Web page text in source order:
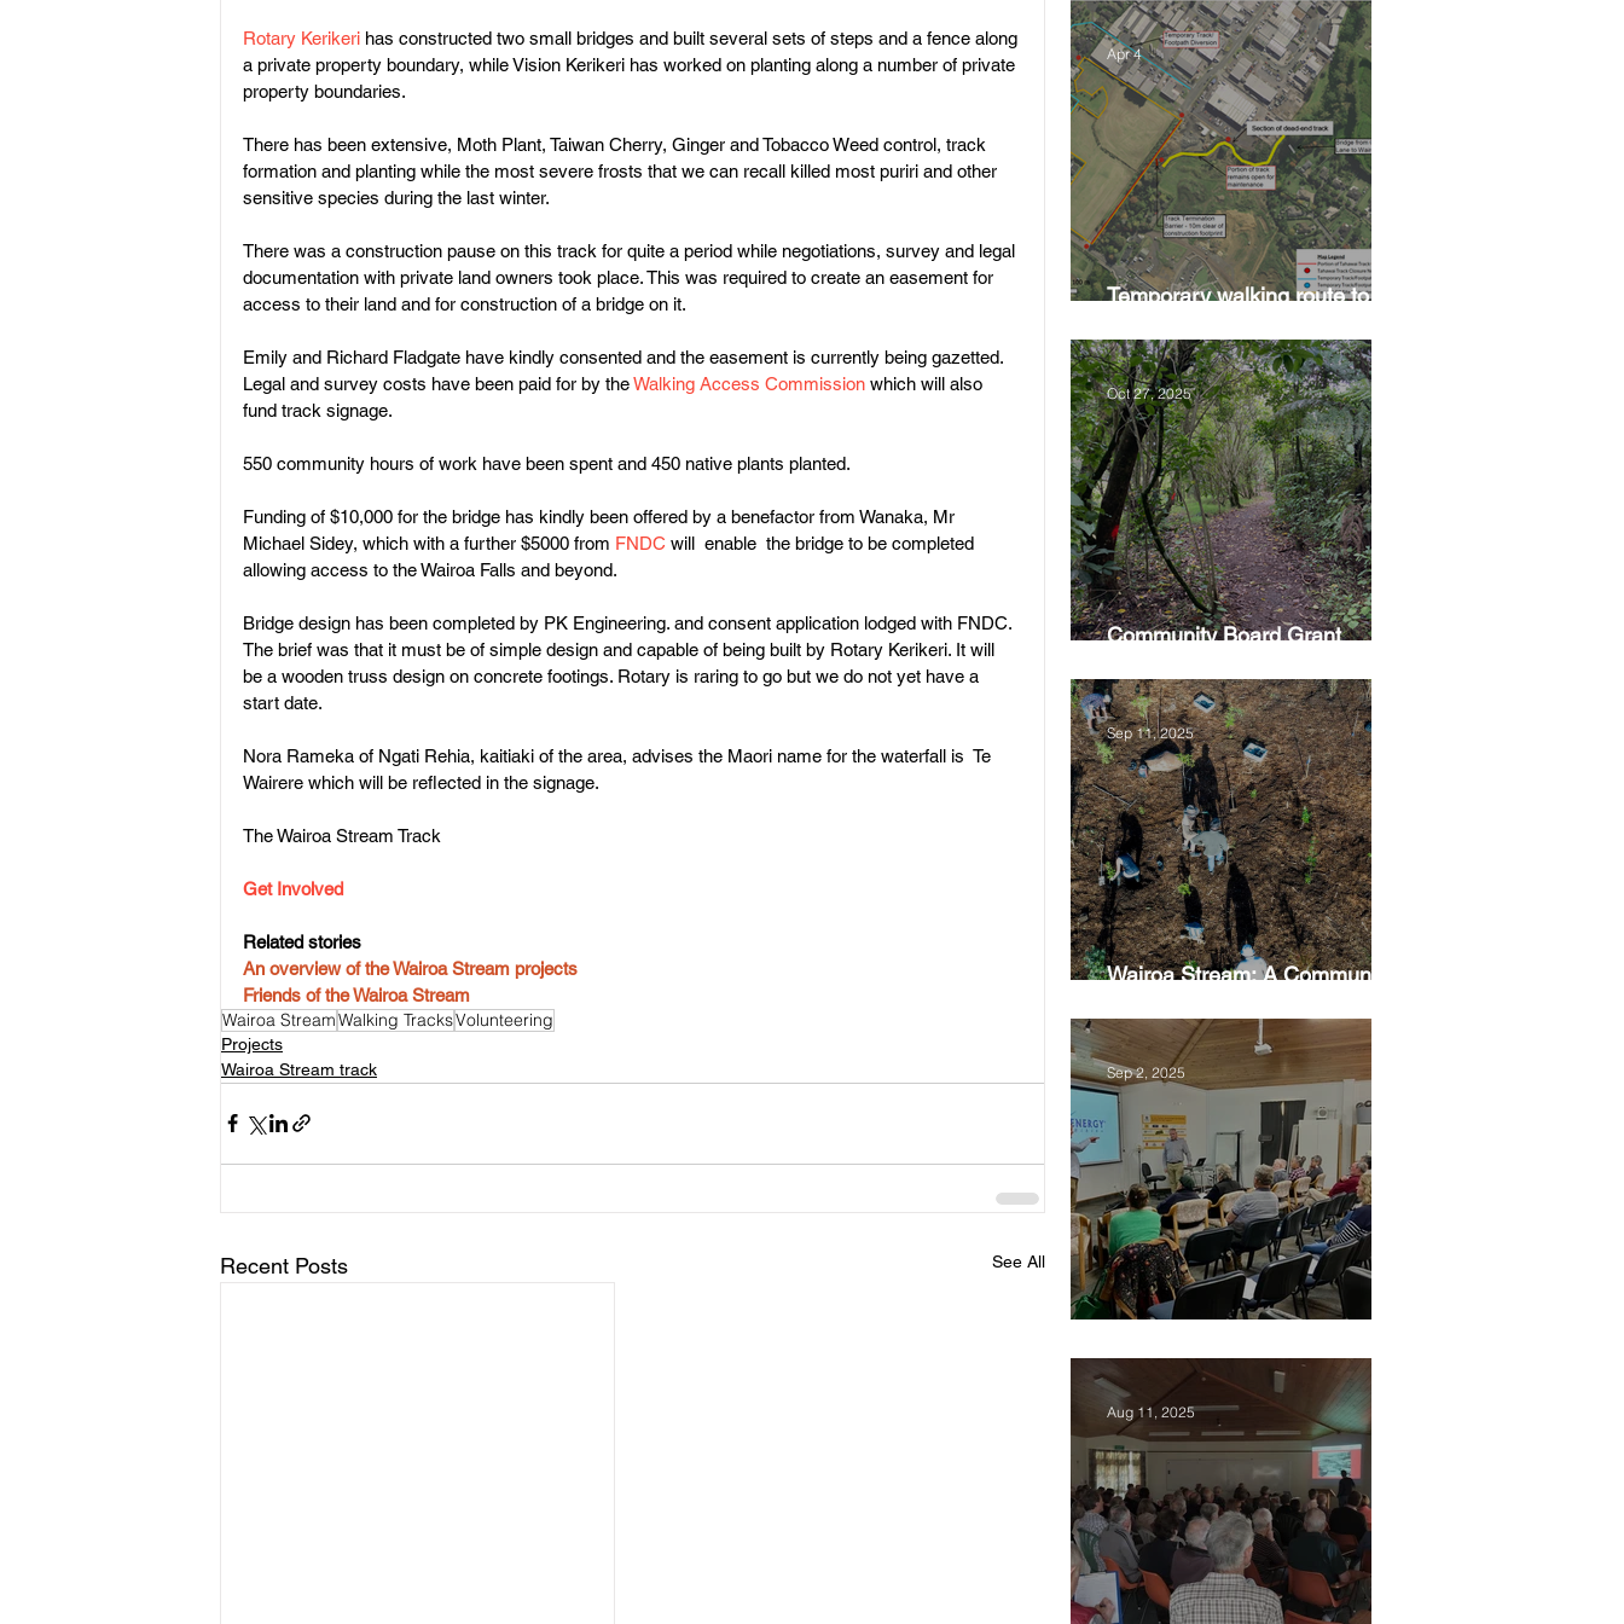
Rotary Kerikeri has constructed two small bridges and built several sets of steps and a fence along
a private property boundary, while Vision Kerikeri has worked on planting along a number of private
property boundaries.
There has been extensive, Moth Plant, Taiwan Cherry, Ginger and Tobacco Weed control, track
formation and planting while the most severe frosts that we can recall killed most puriri and other
sensitive species during the last winter.
There was a construction pause on this track for quite a period while negotiations, survey and legal
documentation with private land owners took place. This was required to create an easement for
access to their land and for construction of a bridge on it.
Emily and Richard Fladgate have kindly consented and the easement is currently being gazetted.
Legal and survey costs have been paid for by the Walking Access Commission which will also
fund track signage.
550 community hours of work have been spent and 450 native plants planted.
Funding of $10,000 for the bridge has kindly been offered by a benefactor from Wanaka, Mr
Michael Sidey, which with a further $5000 from FNDC will  enable  the bridge to be completed
allowing access to the Wairoa Falls and beyond.
Bridge design has been completed by PK Engineering. and consent application lodged with FNDC.
The brief was that it must be of simple design and capable of being built by Rotary Kerikeri. It will
be a wooden truss design on concrete footings. Rotary is raring to go but we do not yet have a
start date.
Nora Rameka of Ngati Rehia, kaitiaki of the area, advises the Maori name for the waterfall is  Te
Wairere which will be reflected in the signage.
The Wairoa Stream Track
Get Involved
Related stories
An overview of the Wairoa Stream projects
Friends of the Wairoa Stream
Wairoa StreamWalking TracksVolunteering
Projects
Wairoa Stream track
Recent Posts See All
Temporary walking route to
Apr 4
Community Board Grant
Oct 27, 2025
Wairoa Stream: A Community
Sep 11, 2025
Sep 2, 2025
Aug 11, 2025